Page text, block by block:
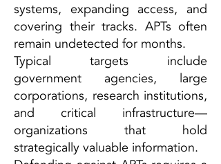
systems, expanding access, and
covering their tracks. APTs often
remain undetected for months.
Typical targets include
government agencies, large
corporations, research institutions,
and critical infrastructure—
organizations that hold
strategically valuable information.